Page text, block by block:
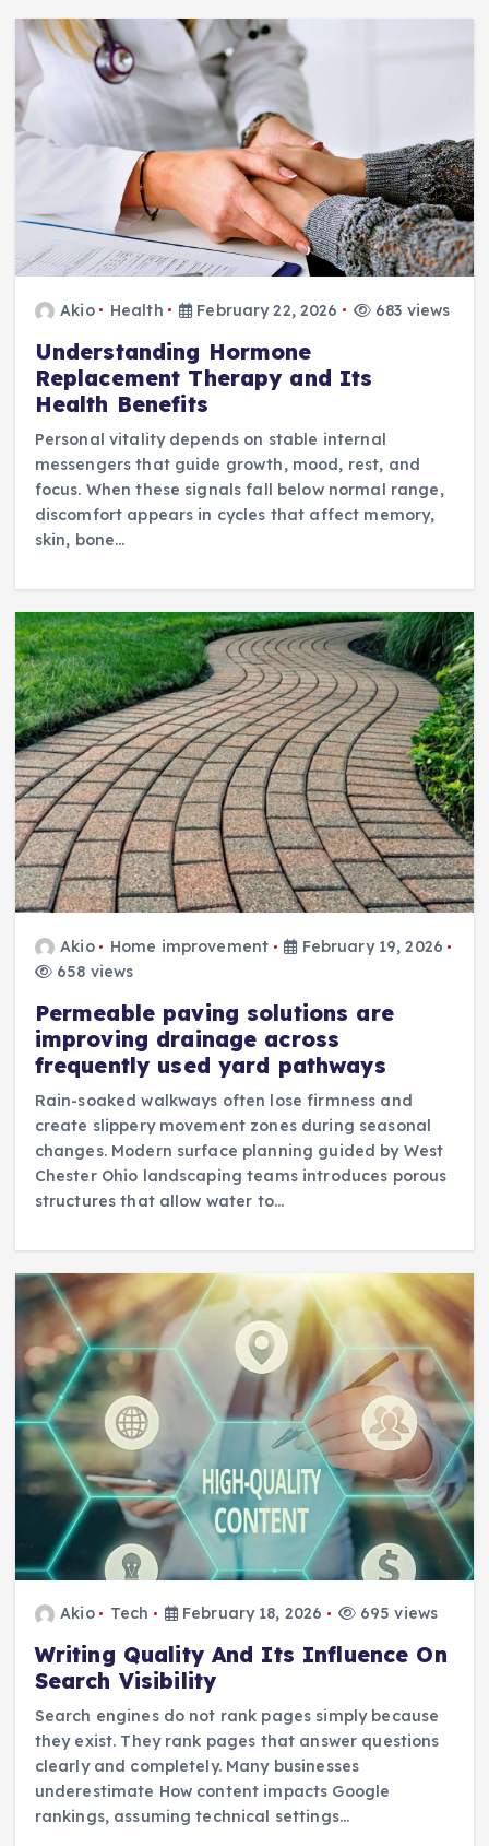
Akio Health February 22, 2026 683 views
Understanding Hormone
Replacement Therapy and Its
Health Benefits
Personal vitality depends on stable internal
messengers that guide growth, mood, rest, and
focus. When these signals fall below normal range,
discomfort appears in cycles that affect memory,
skin, bone…
Akio Home improvement
February 19, 2026
658 views
Permeable paving solutions are
improving drainage across
frequently used yard pathways
Rain-soaked walkways often lose firmness and
create slippery movement zones during seasonal
changes. Modern surface planning guided by West
Chester Ohio landscaping teams introduces porous
structures that allow water to…
Akio Tech February 18, 2026 695 views
Writing Quality And Its Influence On
Search Visibility
Search engines do not rank pages simply because
they exist. They rank pages that answer questions
clearly and completely. Many businesses
underestimate How content impacts Google
rankings, assuming technical settings…